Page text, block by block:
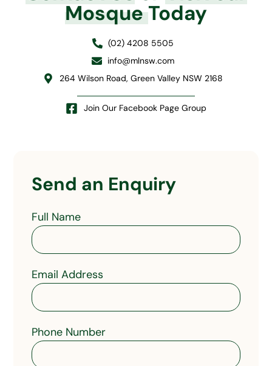
MosqueToday
(02) 4208 5505
info@mlnsw.com
264 Wilson Road, Green Valley NSW 2168
Join Our Facebook Page Group
Send an Enquiry
Full Name
Email Address
Phone Number